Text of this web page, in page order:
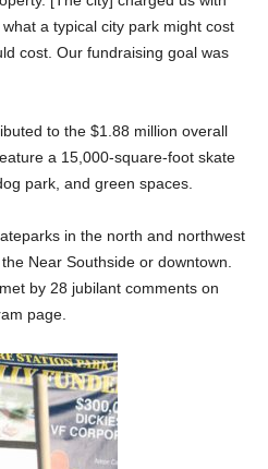
a typical city park might cost
cost. Our fundraising goal was
to the $1.88 million overall
a 15,000-square-foot skate
park, and green spaces.
in the north and northwest
Near Southside or downtown.
by 28 jubilant comments on
page.